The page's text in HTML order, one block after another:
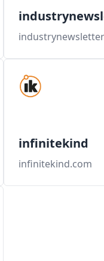
infinitekind
infinitekind.com